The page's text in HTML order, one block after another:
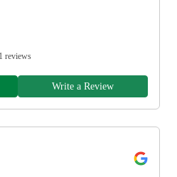
reviews
Write a Review